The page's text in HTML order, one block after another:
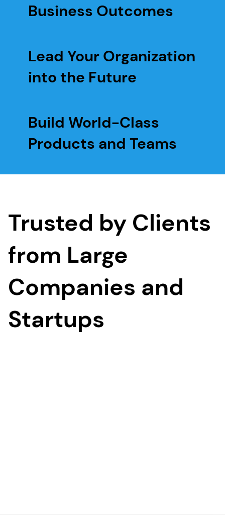
Business Outcomes
Lead Your Organization
into the Future
Build World-Class
Products and Teams
Trusted by Clients
from Large
Companies and
Startups